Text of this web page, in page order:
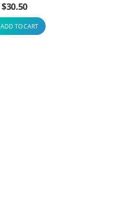
$30.50
ADD TO CART